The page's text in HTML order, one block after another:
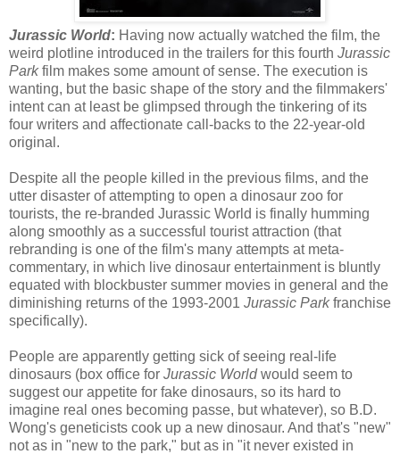
Jurassic World: Having now actually watched the film, the
weird plotline introduced in the trailers for this fourth Jurassic
Parkfilm makes some amount of sense. The execution is
wanting, but the basic shape of the story and the filmmakers'
intent can at least be glimpsed through the tinkering of its
four writers and affectionate call-backs to the 22-year-old
original.
Despite all the people killed in the previous films, and the
utter disaster of attempting to open a dinosaur zoo for
tourists, the re-branded Jurassic World is finally humming
along smoothly as a successful tourist attraction (that
rebranding is one of the film's many attempts at meta-
commentary, in which live dinosaur entertainment is bluntly
equated with blockbuster summer movies in general and the
diminishing returns of the 1993-2001 Jurassic Parkfranchise
specifically).
People are apparently getting sick of seeing real-life
dinosaurs (box office for Jurassic Worldwould seem to
suggest our appetite for fake dinosaurs, so its hard to
imagine real ones becoming passe, but whatever), so B.D.
Wong's geneticists cook up a new dinosaur. And that's "new"
not as in "new to the park," but as in "it never existed in